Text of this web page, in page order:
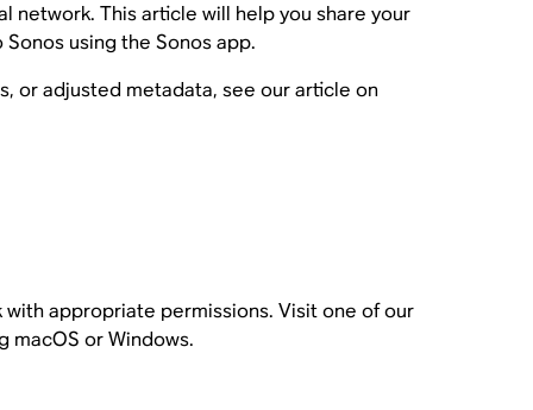
network. This article will help you share your
using the Sonos app.
or adjusted metadata, see our article on
appropriate permissions. Visit one of our
macOS or Windows.